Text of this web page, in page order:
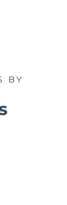
BY